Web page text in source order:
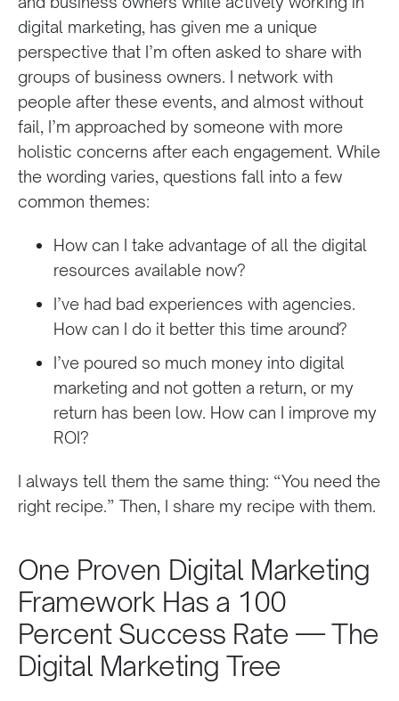
digital marketing, has given me a unique
perspective that I’m often asked to share with
groups of business owners. I network with
people after these events, and almost without
fail, I’m approached by someone with more
holistic concerns after each engagement. While
the wording varies, questions fall into a few
common themes:
How can I take advantage of all the digital
resources available now?
I’ve had bad experiences with agencies.
How can I do it better this time around?
I’ve poured so much money into digital
marketing and not gotten a return, or my
return has been low. How can I improve my
ROI?
I always tell them the same thing: “You need the
right recipe.” Then, I share my recipe with them.
One Proven Digital Marketing
Framework Has a 100
Percent Success Rate — The
Digital Marketing Tree